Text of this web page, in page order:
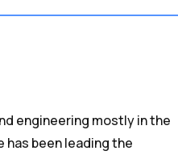
engineering mostly in the
has been leading the